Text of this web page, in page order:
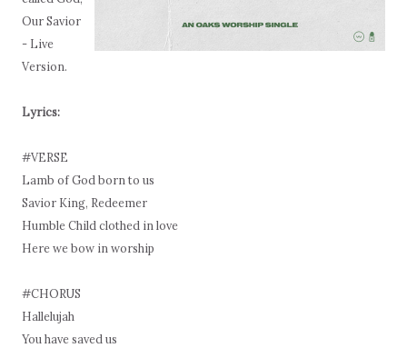
Our Savior
- Live
Version.
Lyrics:
#VERSE
Lamb of God born to us
Savior King, Redeemer
Humble Child clothed in love
Here we bow in worship
#CHORUS
Hallelujah
You have saved us